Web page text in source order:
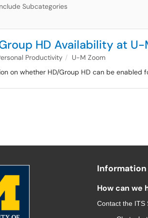
Subcategories
HD Availability at U-
Productivity
U-M Zoom
on whether HD/Group HD can be enabled
Information
How can we
Contact the ITS